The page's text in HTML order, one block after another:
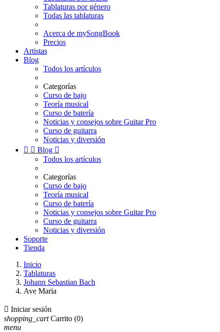
Tablaturas por género
Todas las tablaturas
Acerca de mySongBook
Precios
Artistas
Blog
Todos los artículos
Categorías
Curso de bajo
Teoría musical
Curso de batería
Noticias y consejos sobre Guitar Pro
Curso de guitarra
Noticias y diversión
  Blog 
Todos los artículos
Categorías
Curso de bajo
Teoría musical
Curso de batería
Noticias y consejos sobre Guitar Pro
Curso de guitarra
Noticias y diversión
Soporte
Tienda
Inicio
Tablaturas
Johann Sebastian Bach
Ave Maria
 Iniciar sesión
shopping_cart Carrito (0)
menu